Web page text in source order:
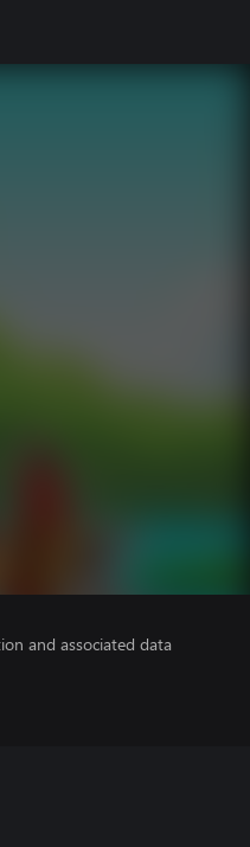
and associated data